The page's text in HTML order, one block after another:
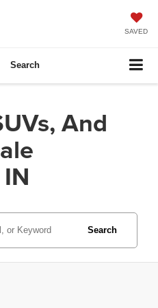
SAVED
Search
And
Search